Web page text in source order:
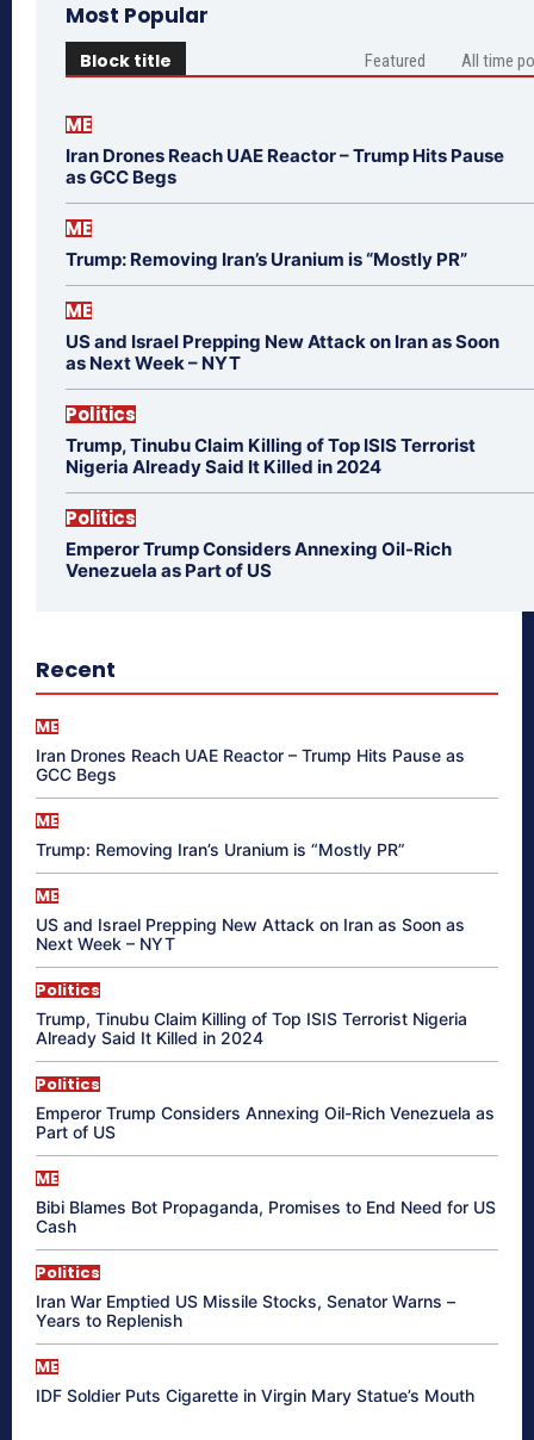
Most Popular
Block title Featured All time
ME
Iran Drones Reach UAE Reactor – Trump Hits Pause
as GCC Begs
ME
Trump: Removing Iran’s Uranium is “Mostly PR”
ME
US and Israel Prepping New Attack on Iran as Soon
as Next Week – NYT
Politics
Trump, Tinubu Claim Killing of Top ISIS Terrorist
Nigeria Already Said It Killed in 2024
Politics
Emperor Trump Considers Annexing Oil-Rich
Venezuela as Part of US
Recent
ME
Iran Drones Reach UAE Reactor – Trump Hits Pause as
GCC Begs
ME
Trump: Removing Iran’s Uranium is “Mostly PR”
ME
US and Israel Prepping New Attack on Iran as Soon as
Next Week – NYT
Politics
Trump, Tinubu Claim Killing of Top ISIS Terrorist Nigeria
Already Said It Killed in 2024
Politics
Emperor Trump Considers Annexing Oil-Rich Venezuela as
Part of US
ME
Bibi Blames Bot Propaganda, Promises to End Need for US
Cash
Politics
Iran War Emptied US Missile Stocks, Senator Warns –
Years to Replenish
ME
IDF Soldier Puts Cigarette in Virgin Mary Statue’s Mouth